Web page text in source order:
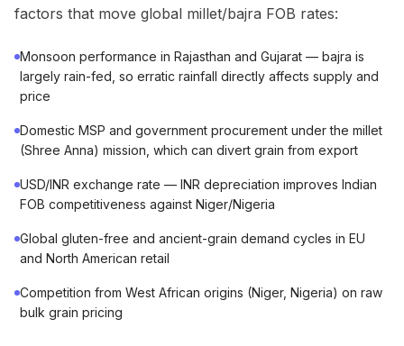
factors that move global millet/bajra FOB rates:
Monsoon performance in Rajasthan and Gujarat — bajra is
largely rain-fed, so erratic rainfall directly affects supply and
price
Domestic MSP and government procurement under the millet
(Shree Anna) mission, which can divert grain from export
USD/INR exchange rate — INR depreciation improves Indian
FOB competitiveness against Niger/Nigeria
Global gluten-free and ancient-grain demand cycles in EU
and North American retail
Competition from West African origins (Niger, Nigeria) on raw
bulk grain pricing